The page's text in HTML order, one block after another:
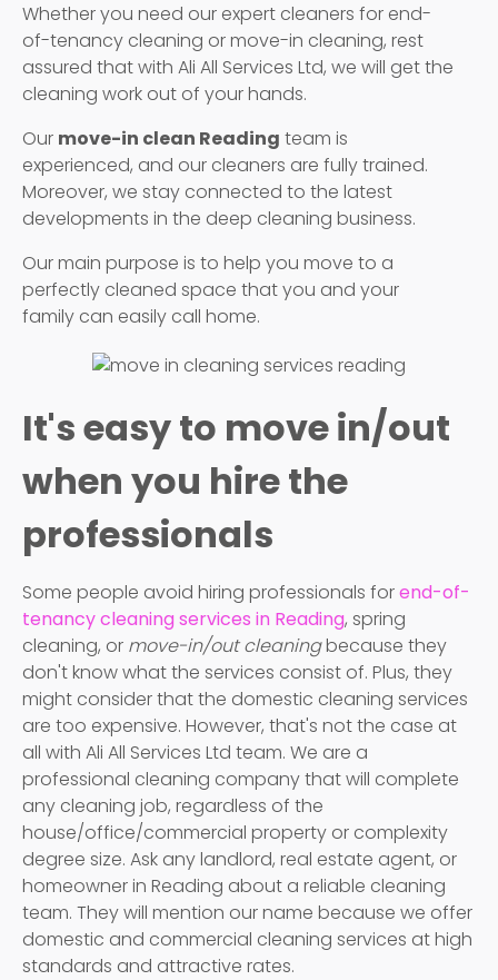
Whether you need our expert cleaners for end-
of-tenancy cleaning or move-in cleaning, rest
assured that with Ali All Services Ltd, we will get the
cleaning work out of your hands.
Our move-in clean Reading team is
experienced, and our cleaners are fully trained.
Moreover, we stay connected to the latest
developments in the deep cleaning business.
Our main purpose is to help you move to a
perfectly cleaned space that you and your
family can easily call home.
It's easy to move in/out
when you hire the
professionals
Some people avoid hiring professionals forend-of-
tenancy cleaning services in Reading, spring
cleaning, or move-in/out cleaningbecause they
don't know what the services consist of. Plus, they
might consider that the domestic cleaning services
are too expensive. However, that's not the case at
all with Ali All Services Ltd team. We are a
professional cleaning company that will complete
any cleaning job, regardless of the
house/office/commercial property or complexity
degree size. Ask any landlord, real estate agent, or
homeowner in Reading about a reliable cleaning
team. They will mention our name because we offer
domestic and commercial cleaning services at high
standards and attractive rates.